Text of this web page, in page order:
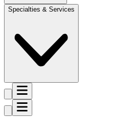
Specialties & Services